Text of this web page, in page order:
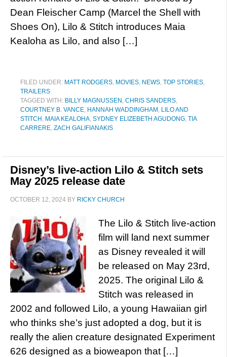
Dean Fleischer Camp (Marcel the Shell with
Shoes On), Lilo & Stitch introduces Maia
Kealoha as Lilo, and also […]
FILED UNDER: MATT RODGERS, MOVIES, NEWS, TOP STORIES,
TRAILERS
TAGGED WITH: BILLY MAGNUSSEN , CHRIS SANDERS,
COURTNEY B. VANCE, HANNAH WADDINGHAM , LILO AND
STITCH , MAIA KEALOHA, SYDNEY ELIZEBETH AGUDONG, TIA
CARRERE, ZACH GALIFIANAKIS
Disney’s live-action Lilo & Stitch sets
May 2025 release date
OCTOBER 12, 2024 BY RICKY CHURCH
The Lilo & Stitch live-action
film will land next summer
as Disney revealed it will
be released on May 23rd,
2025. The original Lilo &
Stitch was released in
2002 and followed Lilo, a young Hawaiian girl
who thinks she’s just adopted a dog, but it is
really the alien creature designated Experiment
626 designed as a bioweapon that […]